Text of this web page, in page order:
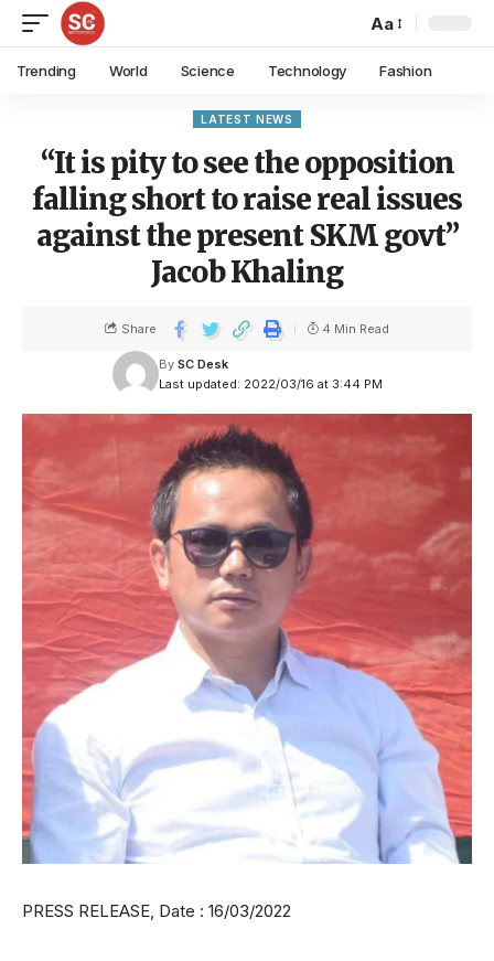
Aa
Trending World Science Technology Fashion
LATEST NEWS
“It is pity to see the opposition
falling short to raise real issues
against the present SKM govt”
Jacob Khaling
Last updated: 2022/03/16 at 3:44 PM
By SC Desk
Share 4 Min Read
PRESS RELEASE, Date : 16/03/2022